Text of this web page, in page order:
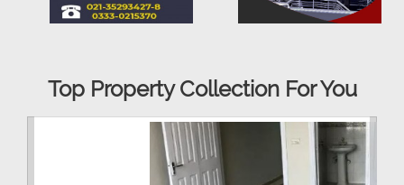
Top Property Collection For You